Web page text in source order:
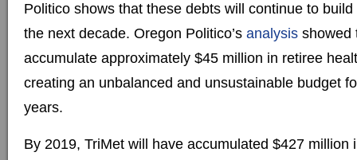
Politico shows that these debts will continue to
the next decade. Oregon Politico’s analysis showed
accumulate approximately $45 million in retiree
creating an unbalanced and unsustainable budget
years.
By 2019, TriMet will have accumulated $427 million